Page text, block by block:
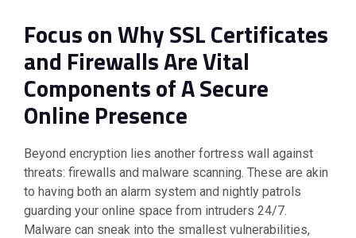
Focus on Why SSL Certificates
and Firewalls Are Vital
Components of A Secure
Online Presence
Beyond encryption lies another fortress wall against
threats: firewalls and malware scanning. These are akin
to having both an alarm system and nightly patrols
guarding your online space from intruders 24/7.
Malware can sneak into the smallest vulnerabilities,